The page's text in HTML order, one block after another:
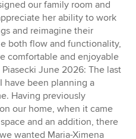
our family room and
her ability to work
and reimagine their
both flow and functionality,
comfortable and enjoyable
June 2026: The last
have been planning a
Having previously
our home, when it came
and an addition, there
wanted Maria-Ximena